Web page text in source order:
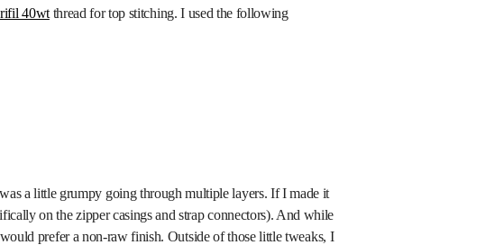
40wtthread for top stitching. I used the following
a little grumpy going through multiple layers. If I made it
on the zipper casings and strap connectors). And while
prefer a non-raw finish. Outside of those little tweaks, I